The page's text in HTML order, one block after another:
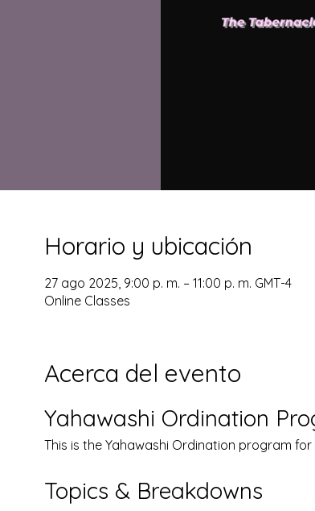
Horario y ubicación
27 ago 2025, 9:00 p. m. – 11:00 p. m. GMT-4
Online Classes
Acerca del evento
Yahawashi Ordination
This is the Yahawashi Ordination program
Topics & Breakdowns